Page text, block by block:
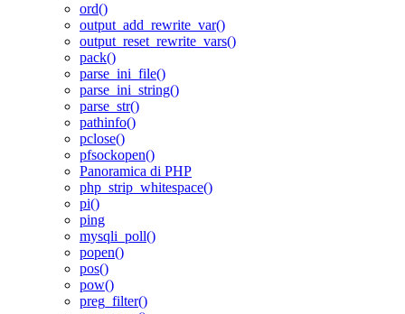
ord()
output_add_rewrite_var()
output_reset_rewrite_vars()
pack()
parse_ini_file()
parse_ini_string()
parse_str()
pathinfo()
pclose()
pfsockopen()
Panoramica di PHP
php_strip_whitespace()
pi()
ping
mysqli_poll()
popen()
pos()
pow()
preg_filter()